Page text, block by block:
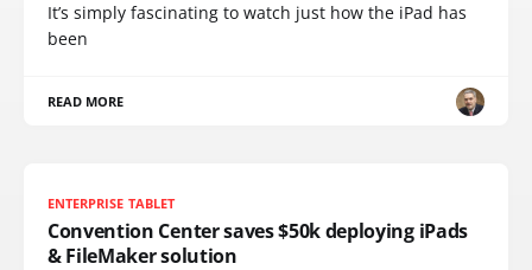
It’s simply fascinating to watch just how the iPad has
been
READ MORE
ENTERPRISE TABLET
Convention Center saves $50k deploying iPads
& FileMaker solution